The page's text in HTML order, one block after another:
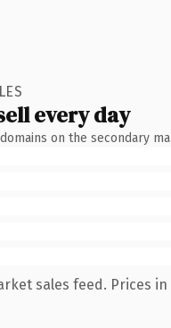
every day
on the secondary
sales feed. Prices in